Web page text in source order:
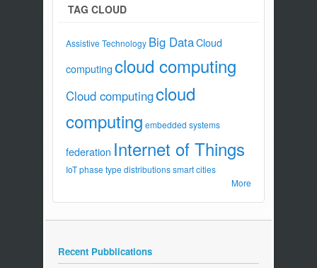
TAG CLOUD
Assistive Technology Big DataCloud
computingcloud computing
Cloud computingcloud
computing embedded systems
federation Internet of Things
IoT phase type distributions smart cities
More
Recent Pubblications